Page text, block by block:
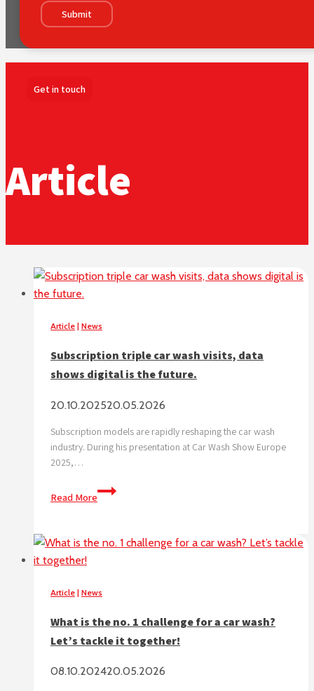
Submit
Get in touch
Article
Article | News
Subscription triple car wash visits, data
shows digital is the future.
20.10.202520.05.2026
Subscription models are rapidly reshaping the car wash
industry. During his presentation at Car Wash Show Europe
2025,…
Read More
Subscription
triple
wash
shows
is
the
Article | News
What is the no. 1 challenge for a car wash?
Let’s tackle it together!
08.10.202420.05.2026